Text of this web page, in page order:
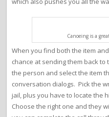
Canoeing is a
When you find both the item
chance at sending them back
the person and select the item
conversation dialogs. Pick the
jail, plus you have to locate the
Choose the right one and they